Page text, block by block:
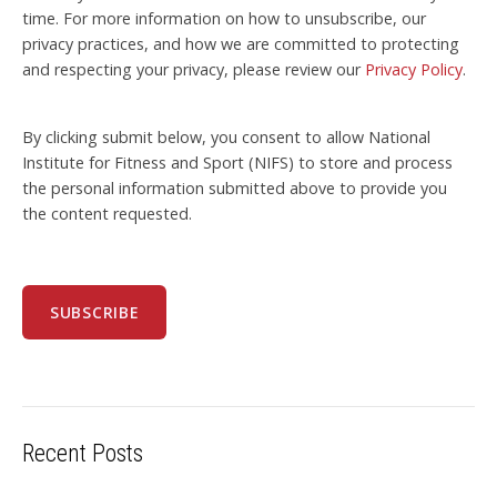
time. For more information on how to unsubscribe, our
privacy practices, and how we are committed to protecting
and respecting your privacy, please review our Privacy Policy.
By clicking submit below, you consent to allow National
Institute for Fitness and Sport (NIFS) to store and process
the personal information submitted above to provide you
the content requested.
Recent Posts